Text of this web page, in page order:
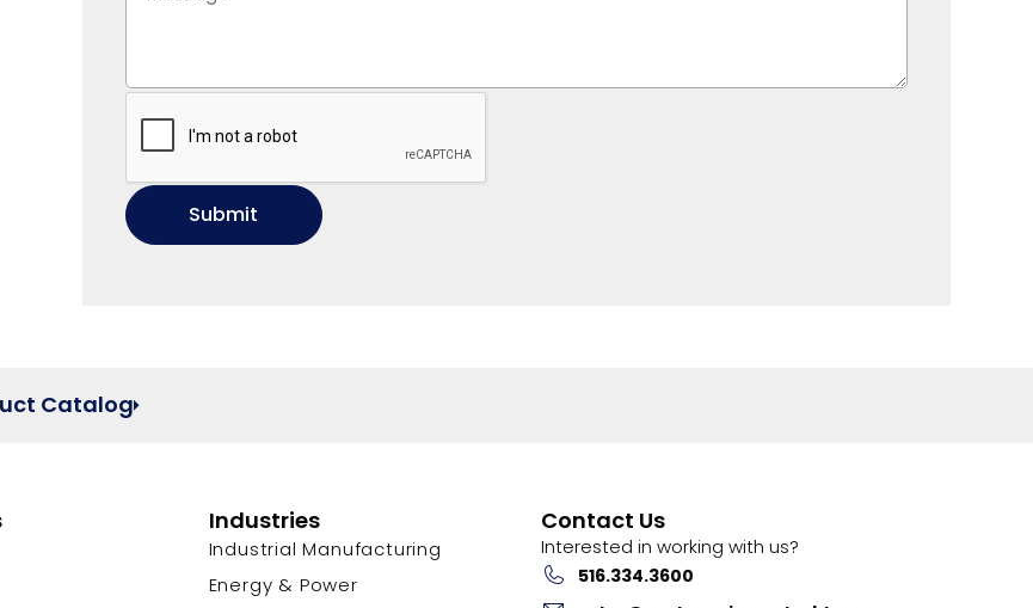
Catalog
Industries
Industrial Manufacturing
Energy & Power
Contact Us
Interested in working with us?
516.334.3600